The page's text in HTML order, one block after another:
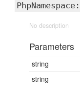
No description
Parameters
string
string